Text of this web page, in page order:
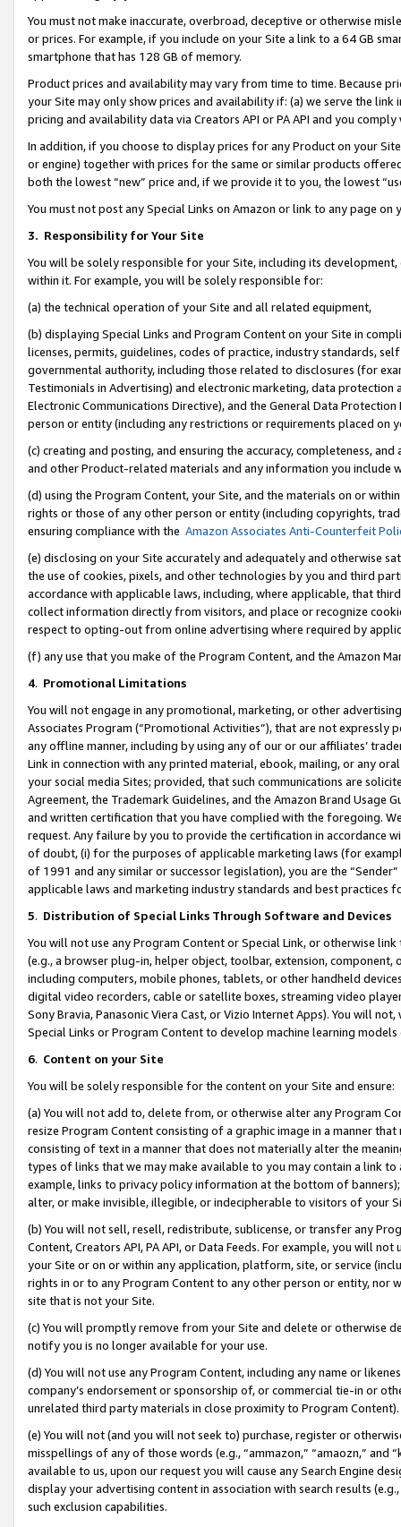
You must not make inaccurate, overbroad, deceptive or otherwise
or prices. For example, if you include on your Site a link to a 64 GB
smartphone that has 128 GB of memory.
Product prices and availability may vary from time to time. Because
your Site may only show prices and availability if: (a) we serve the
pricing and availability data via Creators API or PA API and you
In addition, if you choose to display prices for any Product on your
or engine) together with prices for the same or similar products
both the lowest “new” price and, if we provide it to you, the lowest
You must not post any Special Links on Amazon or link to any page
3. Responsibility for Your Site
You will be solely responsible for your Site, including its
within it. For example, you will be solely responsible for:
(a) the technical operation of your Site and all related equipment,
(b) displaying Special Links and Program Content on your Site in
licenses, permits, guidelines, codes of practice, industry standards,
governmental authority, including those related to disclosures (for
Testimonials in Advertising) and electronic marketing, data
Electronic Communications Directive), and the General Data
person or entity (including any restrictions or requirements placed on
(c) creating and posting, and ensuring the accuracy, completeness,
and other Product-related materials and any information you include
(d) using the Program Content, your Site, and the materials on or
rights or those of any other person or entity (including copyrights,
ensuring compliance with the Amazon Associates Anti-Counterfeit
(e) disclosing on your Site accurately and adequately and otherwise
the use of cookies, pixels, and other technologies by you and third
accordance with applicable laws, including, where applicable, that
collect information directly from visitors, and place or recognize
respect to opting-out from online advertising where required by
(f) any use that you make of the Program Content, and the Amazon
4. Promotional Limitations
You will not engage in any promotional, marketing, or other
Associates Program (“Promotional Activities”), that are not expressly
any offline manner, including by using any of our or our affiliates’
Link in connection with any printed material, ebook, mailing, or any
your social media Sites; provided, that such communications are
Agreement, the Trademark Guidelines, and the Amazon Brand
and written certification that you have complied with the foregoing.
request. Any failure by you to provide the certification in accordance
of doubt, (i) for the purposes of applicable marketing laws (for
of 1991 and any similar or successor legislation), you are the
applicable laws and marketing industry standards and best practices
5. Distribution of Special Links Through Software and Devices
You will not use any Program Content or Special Link, or otherwise
(e.g., a browser plug-in, helper object, toolbar, extension,
including computers, mobile phones, tablets, or other handheld
digital video recorders, cable or satellite boxes, streaming video
Sony Bravia, Panasonic Viera Cast, or Vizio Internet Apps). You will
Special Links or Program Content to develop machine learning
6. Content on your Site
You will be solely responsible for the content on your Site and ensure:
(a) You will not add to, delete from, or otherwise alter any Program
resize Program Content consisting of a graphic image in a manner
consisting of text in a manner that does not materially alter the
types of links that we may make available to you may contain a link
example, links to privacy policy information at the bottom of
alter, or make invisible, illegible, or indecipherable to visitors of your
(b) You will not sell, resell, redistribute, sublicense, or transfer any
Content, Creators API, PA API, or Data Feeds. For example, you will
your Site or on or within any application, platform, site, or service
rights in or to any Program Content to any other person or entity, nor
site that is not your Site.
(c) You will promptly remove from your Site and delete or otherwise
notify you is no longer available for your use.
(d) You will not use any Program Content, including any name or
company’s endorsement or sponsorship of, or commercial tie-in or
unrelated third party materials in close proximity to Program Content).
(e) You will not (and you will not seek to) purchase, register or
misspellings of any of those words (e.g., “ammazon,” “amaozn,” and
available to us, upon our request you will cause any Search Engine
display your advertising content in association with search results
such exclusion capabilities.